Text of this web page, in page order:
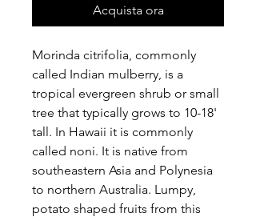
Acquista ora
Morinda citrifolia, commonly
called Indian mulberry, is a
tropical evergreen shrub or small
tree that typically grows to 10-18'
tall. In Hawaii it is commonly
called noni. It is native from
southeastern Asia and Polynesia
to northern Australia. Lumpy,
potato shaped fruits from this